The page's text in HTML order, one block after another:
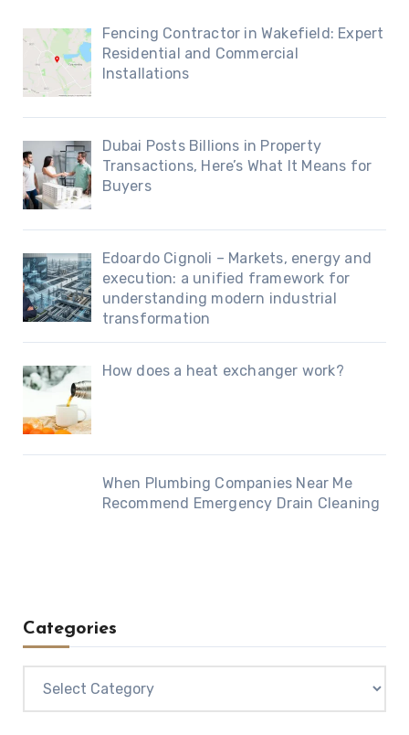
Fencing Contractor in Wakefield: Expert
Residential and Commercial
Installations
Dubai Posts Billions in Property
Transactions, Here’s What It Means for
Buyers
Edoardo Cignoli – Markets, energy and
execution: a unified framework for
understanding modern industrial
transformation
How does a heat exchanger work?
When Plumbing Companies Near Me
Recommend Emergency Drain Cleaning
Categories